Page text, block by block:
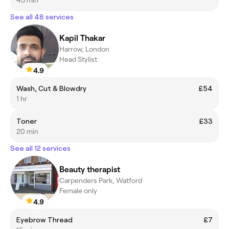
See all 48 services
4.9
Kapil Thakar
Harrow, London
Head Stylist
Wash, Cut & Blowdry
£54
1 hr
Toner
£33
20 min
See all 12 services
4.9
Beauty therapist
Carpenders Park, Watford
Female only
Eyebrow Thread
£7